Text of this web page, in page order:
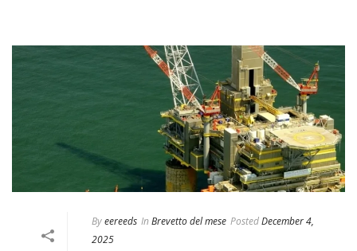
Byeereeds In Brevetto del mese PostedDecember 4,
2025